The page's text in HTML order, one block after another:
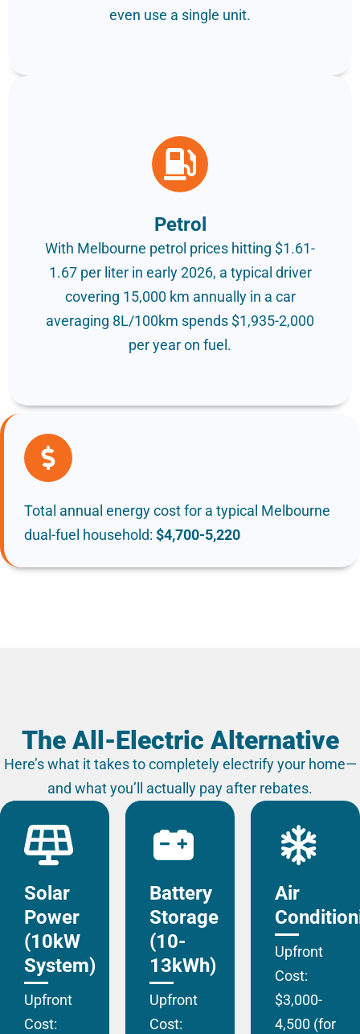
even use a single unit.
Petrol
With Melbourne petrol prices hitting $1.61-
1.67 per liter in early 2026, a typical driver
covering 15,000 km annually in a car
averaging 8L/100km spends $1,935-2,000
per year on fuel.
Total annual energy cost for a typical Melbourne
dual-fuel household: $4,700-5,220
The All-Electric Alternative
Here’s what it takes to completely electrify your home—
and what you’ll actually pay after rebates.
Solar
Power
(10kW
System)
Upfront
Cost:
Battery
Storage
(10-
13kWh)
Upfront
Cost:
Air
Upfront
Cost:
$3,000-
4,500 (for